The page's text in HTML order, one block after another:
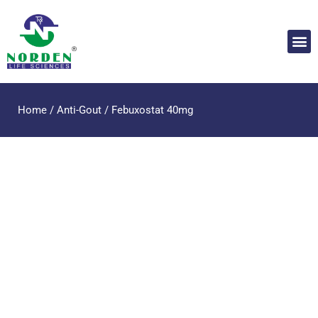
Home / Anti-Gout / Febuxostat 40mg